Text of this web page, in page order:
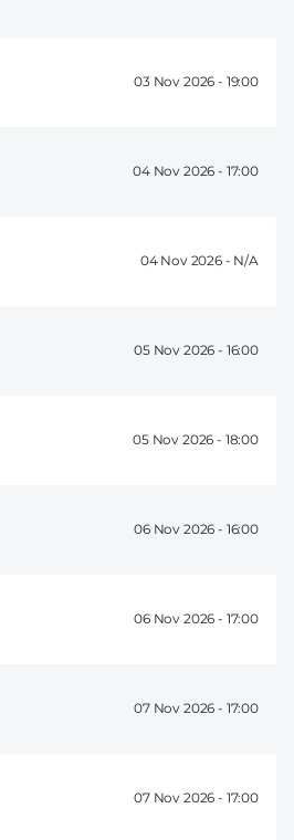
03 Nov 2026 - 19:00
04 Nov 2026 - 17:00
04 Nov 2026 -
05 Nov 2026 - 16:00
05 Nov 2026 - 18:00
06 Nov 2026 - 16:00
06 Nov 2026 - 17:00
07 Nov 2026 - 17:00
07 Nov 2026 - 17:00